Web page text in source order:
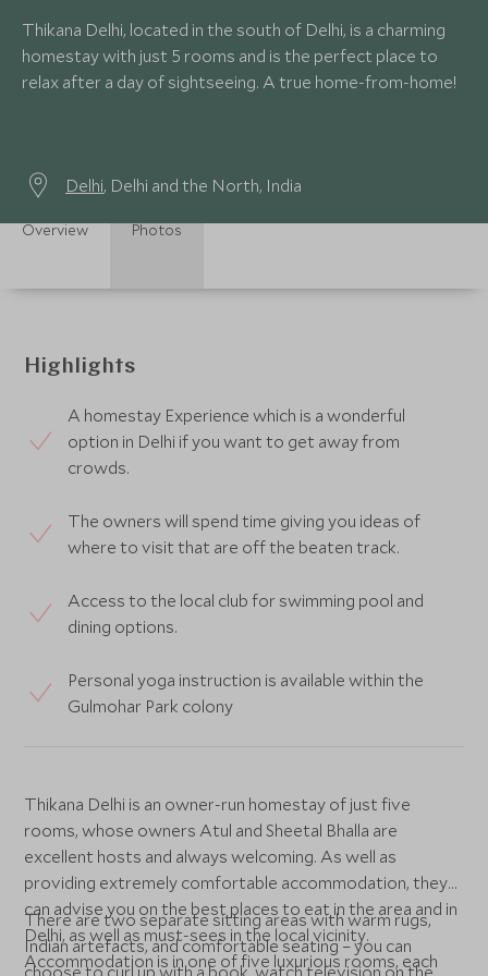
Thikana Delhi, located in the south of Delhi, is a charming
homestay with just 5 rooms and is the perfect place to
relax after a day of sightseeing. A true home-from-home!
Delhi, Delhi and the North, India
Overview Photos
Highlights
A homestay Experience which is a wonderful
option in Delhi if you want to get away from
crowds.
The owners will spend time giving you ideas of
where to visit that are off the beaten track.
Access to the local club for swimming pool and
dining options.
Personal yoga instruction is available within the
Gulmohar Park colony
Thikana Delhi is an owner-run homestay of just five
rooms, whose owners Atul and Sheetal Bhalla are
excellent hosts and always welcoming. As well as
providing extremely comfortable accommodation, they
can advise you on the best places to eat in the area and in
Delhi, as well as must-sees in the local vicinity.
Accommodation is in one of five luxurious rooms, each
There are two separate sitting areas with warm rugs,
Indian artefacts, and comfortable seating – you can
choose to curl up with a book, watch television on the